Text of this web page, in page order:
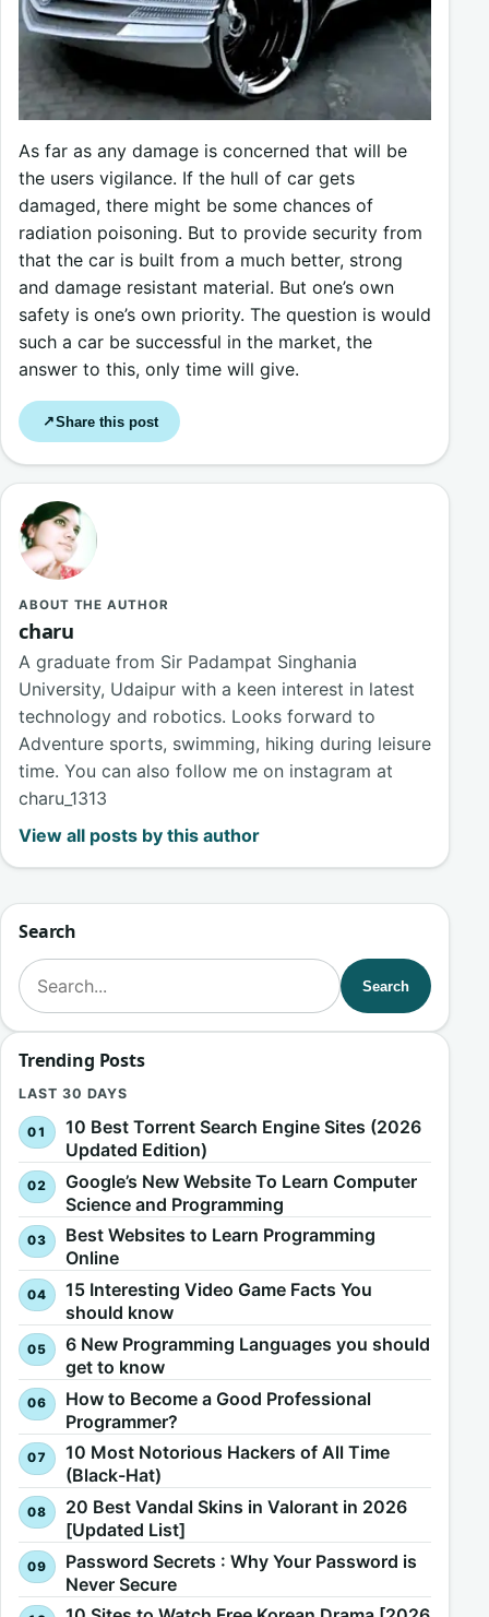
As far as any damage is concerned that will be
the users vigilance. If the hull of car gets
damaged, there might be some chances of
radiation poisoning. But to provide security from
that the car is built from a much better, strong
and damage resistant material. But one’s own
safety is one’s own priority. The question is would
such a car be successful in the market, the
answer to this, only time will give.
↗Share this post
ABOUT THE AUTHOR
charu
A graduate from Sir Padampat Singhania
University, Udaipur with a keen interest in latest
technology and robotics. Looks forward to
Adventure sports, swimming, hiking during leisure
time. You can also follow me on instagram at
charu_1313
View all posts by this author
Search
Search for:
Search
Trending Posts
LAST 30 DAYS
10 Best Torrent Search Engine Sites (2026
Updated Edition)
Google’s New Website To Learn Computer
Science and Programming
Best Websites to Learn Programming
Online
15 Interesting Video Game Facts You
should know
6 New Programming Languages you should
get to know
How to Become a Good Professional
Programmer?
10 Most Notorious Hackers of All Time
(Black-Hat)
20 Best Vandal Skins in Valorant in 2026
[Updated List]
Password Secrets : Why Your Password is
Never Secure